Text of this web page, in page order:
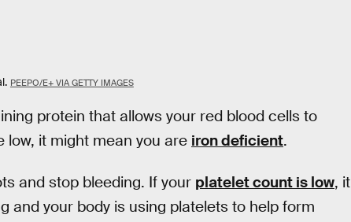
PEEPO/E+ VIA GETTY IMAGES
protein that allows your red blood cells to
low, it might mean you are iron deficient.
and stop bleeding. If your platelet count is low, it
and your body is using platelets to help form